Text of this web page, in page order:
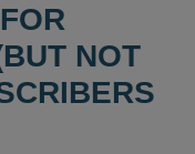
NOT